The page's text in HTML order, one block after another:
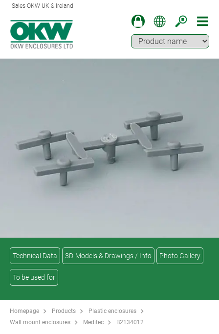
Sales OKW UK & Ireland
Technical Data 3D-Models & Drawings / Info Photo Gallery
To be used for
Homepage Products
Plastic enclosures
Wall mount enclosures
Meditec B2134012